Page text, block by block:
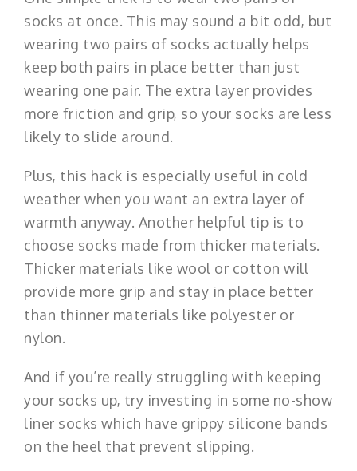
socks at once. This may sound a bit odd, but
wearing two pairs of socks actually helps
keep both pairs in place better than just
wearing one pair. The extra layer provides
more friction and grip, so your socks are less
likely to slide around.
Plus, this hack is especially useful in cold
weather when you want an extra layer of
warmth anyway. Another helpful tip is to
choose socks made from thicker materials.
Thicker materials like wool or cotton will
provide more grip and stay in place better
than thinner materials like polyester or
nylon.
And if you’re really struggling with keeping
your socks up, try investing in some no-show
liner socks which have grippy silicone bands
on the heel that prevent slipping.